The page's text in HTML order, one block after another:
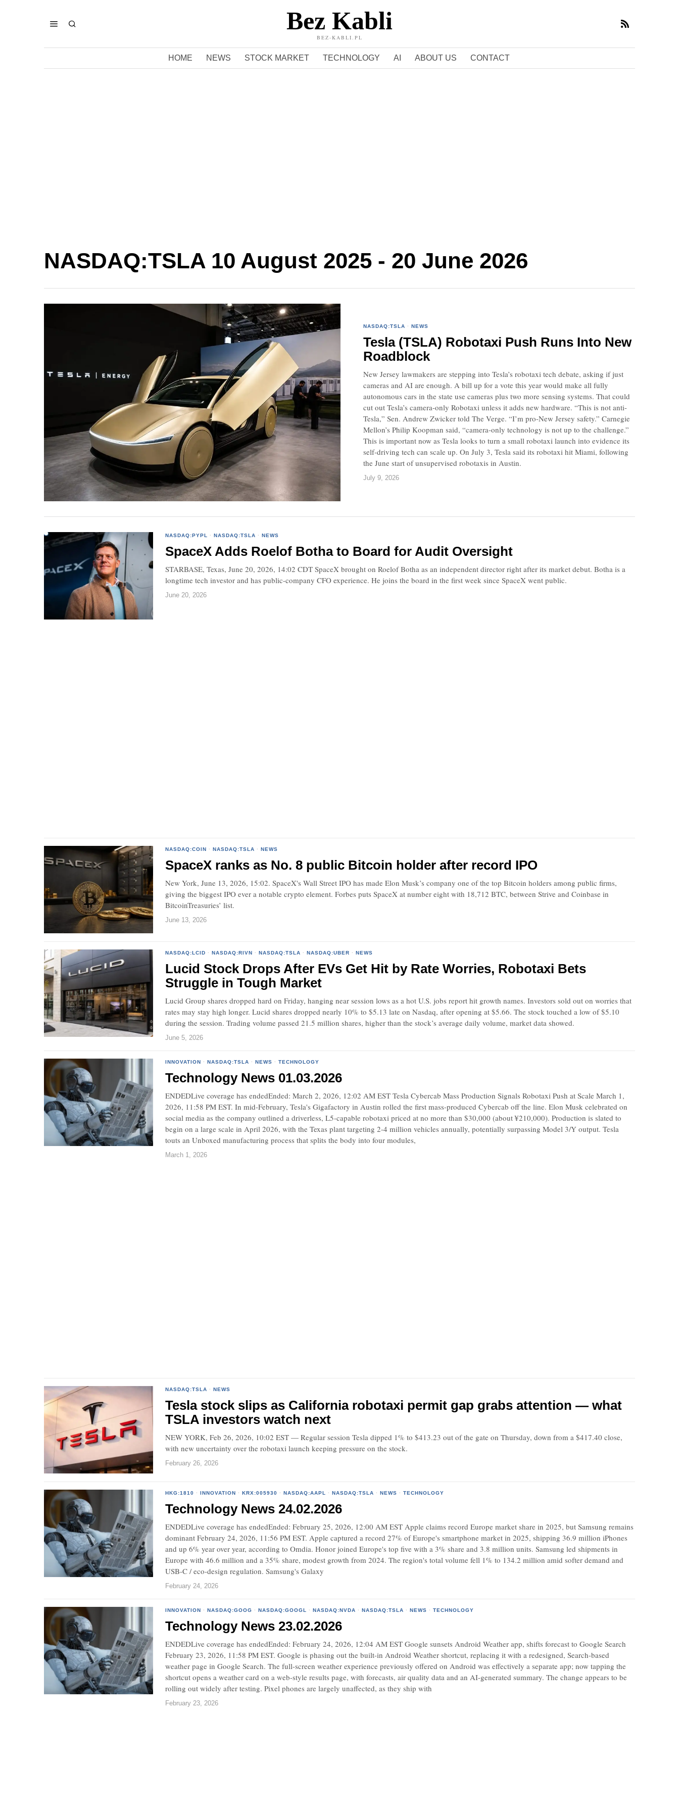
Bez Kabli
BEZ-KABLI.PL
HOME NEWS STOCK MARKET TECHNOLOGY AI ABOUT US CONTACT
NASDAQ:TSLA 10 August 2025 - 20 June 2026
NASDAQ:TSLA · NEWS
Tesla (TSLA) Robotaxi Push Runs Into New
Roadblock
New Jersey lawmakers are stepping into Tesla’s robotaxi tech debate, asking if just
cameras and AI are enough. A bill up for a vote this year would make all fully
autonomous cars in the state use cameras plus two more sensing systems. That could
cut out Tesla’s camera-only Robotaxi unless it adds new hardware. “This is not anti-
Tesla,” Sen. Andrew Zwicker told The Verge. “I’m pro-New Jersey safety.” Carnegie
Mellon’s Philip Koopman said, “camera-only technology is not up to the challenge.”
This is important now as Tesla looks to turn a small robotaxi launch into evidence its
self-driving tech can scale up. On July 3, Tesla said its robotaxi hit Miami, following
the June start of unsupervised robotaxis in Austin.
July 9, 2026
NASDAQ:PYPL · NASDAQ:TSLA · NEWS
SpaceX Adds Roelof Botha to Board for Audit Oversight
STARBASE, Texas, June 20, 2026, 14:02 CDT SpaceX brought on Roelof Botha as an independent director right after its market debut. Botha is a
longtime tech investor and has public-company CFO experience. He joins the board in the first week since SpaceX went public.
June 20, 2026
NASDAQ:COIN · NASDAQ:TSLA · NEWS
SpaceX ranks as No. 8 public Bitcoin holder after record IPO
New York, June 13, 2026, 15:02. SpaceX's Wall Street IPO has made Elon Musk’s company one of the top Bitcoin holders among public firms,
giving the biggest IPO ever a notable crypto element. Forbes puts SpaceX at number eight with 18,712 BTC, between Strive and Coinbase in
BitcoinTreasuries’ list.
June 13, 2026
NASDAQ:LCID · NASDAQ:RIVN · NASDAQ:TSLA · NASDAQ:UBER · NEWS
Lucid Stock Drops After EVs Get Hit by Rate Worries, Robotaxi Bets
Struggle in Tough Market
Lucid Group shares dropped hard on Friday, hanging near session lows as a hot U.S. jobs report hit growth names. Investors sold out on worries that
rates may stay high longer. Lucid shares dropped nearly 10% to $5.13 late on Nasdaq, after opening at $5.66. The stock touched a low of $5.10
during the session. Trading volume passed 21.5 million shares, higher than the stock’s average daily volume, market data showed.
June 5, 2026
INNOVATION · NASDAQ:TSLA · NEWS · TECHNOLOGY
Technology News 01.03.2026
ENDEDLive coverage has endedEnded: March 2, 2026, 12:02 AM EST Tesla Cybercab Mass Production Signals Robotaxi Push at Scale March 1,
2026, 11:58 PM EST. In mid-February, Tesla's Gigafactory in Austin rolled the first mass-produced Cybercab off the line. Elon Musk celebrated on
social media as the company outlined a driverless, L5-capable robotaxi priced at no more than $30,000 (about ¥210,000). Production is slated to
begin on a large scale in April 2026, with the Texas plant targeting 2-4 million vehicles annually, potentially surpassing Model 3/Y output. Tesla
touts an Unboxed manufacturing process that splits the body into four modules,
March 1, 2026
NASDAQ:TSLA · NEWS
Tesla stock slips as California robotaxi permit gap grabs attention — what
TSLA investors watch next
NEW YORK, Feb 26, 2026, 10:02 EST — Regular session Tesla dipped 1% to $413.23 out of the gate on Thursday, down from a $417.40 close,
with new uncertainty over the robotaxi launch keeping pressure on the stock.
February 26, 2026
HKG:1810 · INNOVATION · KRX:005930 · NASDAQ:AAPL · NASDAQ:TSLA · NEWS · TECHNOLOGY
Technology News 24.02.2026
ENDEDLive coverage has endedEnded: February 25, 2026, 12:00 AM EST Apple claims record Europe market share in 2025, but Samsung remains
dominant February 24, 2026, 11:56 PM EST. Apple captured a record 27% of Europe's smartphone market in 2025, shipping 36.9 million iPhones
and up 6% year over year, according to Omdia. Honor joined Europe's top five with a 3% share and 3.8 million units. Samsung led shipments in
Europe with 46.6 million and a 35% share, modest growth from 2024. The region's total volume fell 1% to 134.2 million amid softer demand and
USB-C / eco-design regulation. Samsung's Galaxy
February 24, 2026
INNOVATION · NASDAQ:GOOG · NASDAQ:GOOGL · NASDAQ:NVDA · NASDAQ:TSLA · NEWS · TECHNOLOGY
Technology News 23.02.2026
ENDEDLive coverage has endedEnded: February 24, 2026, 12:04 AM EST Google sunsets Android Weather app, shifts forecast to Google Search
February 23, 2026, 11:58 PM EST. Google is phasing out the built-in Android Weather shortcut, replacing it with a redesigned, Search-based
weather page in Google Search. The full-screen weather experience previously offered on Android was effectively a separate app; now tapping the
shortcut opens a weather card on a web-style results page, with forecasts, air quality data and an AI-generated summary. The change appears to be
rolling out widely after testing. Pixel phones are largely unaffected, as they ship with
February 23, 2026